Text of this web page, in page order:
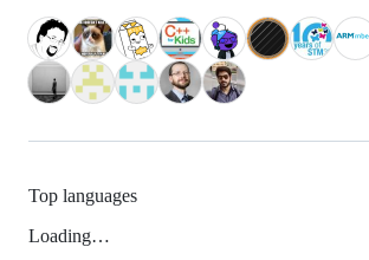
Top languages
Loading…